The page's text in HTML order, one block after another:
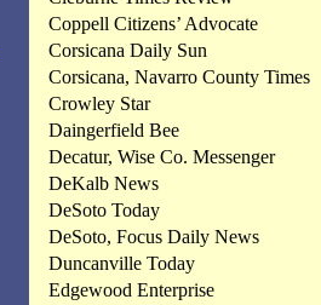
Coppell Citizens’ Advocate
Corsicana Daily Sun
Corsicana, Navarro County Times
Crowley Star
Daingerfield Bee
Decatur, Wise Co. Messenger
DeKalb News
DeSoto Today
DeSoto, Focus Daily News
Duncanville Today
Edgewood Enterprise